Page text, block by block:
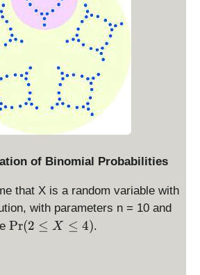
of Binomial Probabilities
that X is a random variable with
with parameters n = 10 and
\
Pr(2 ≤ X ≤ 4).